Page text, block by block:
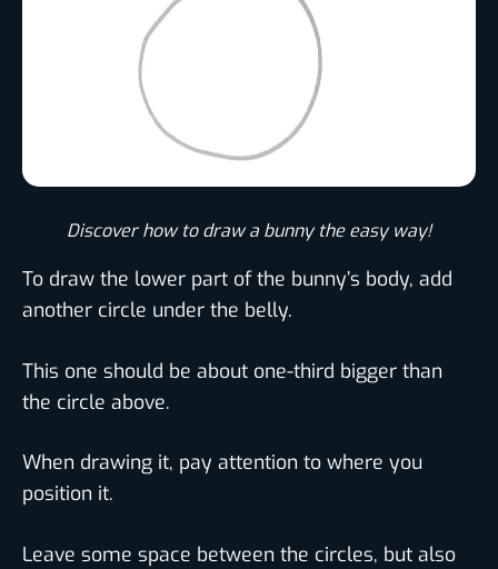
Discover how to draw a bunny the easy way!​
To draw the lower part of the bunny’s body, add
another circle under the belly.
This one should be about one-third bigger than
the circle above.
When drawing it, pay attention to where you
position it.
Leave some space between the circles, but also